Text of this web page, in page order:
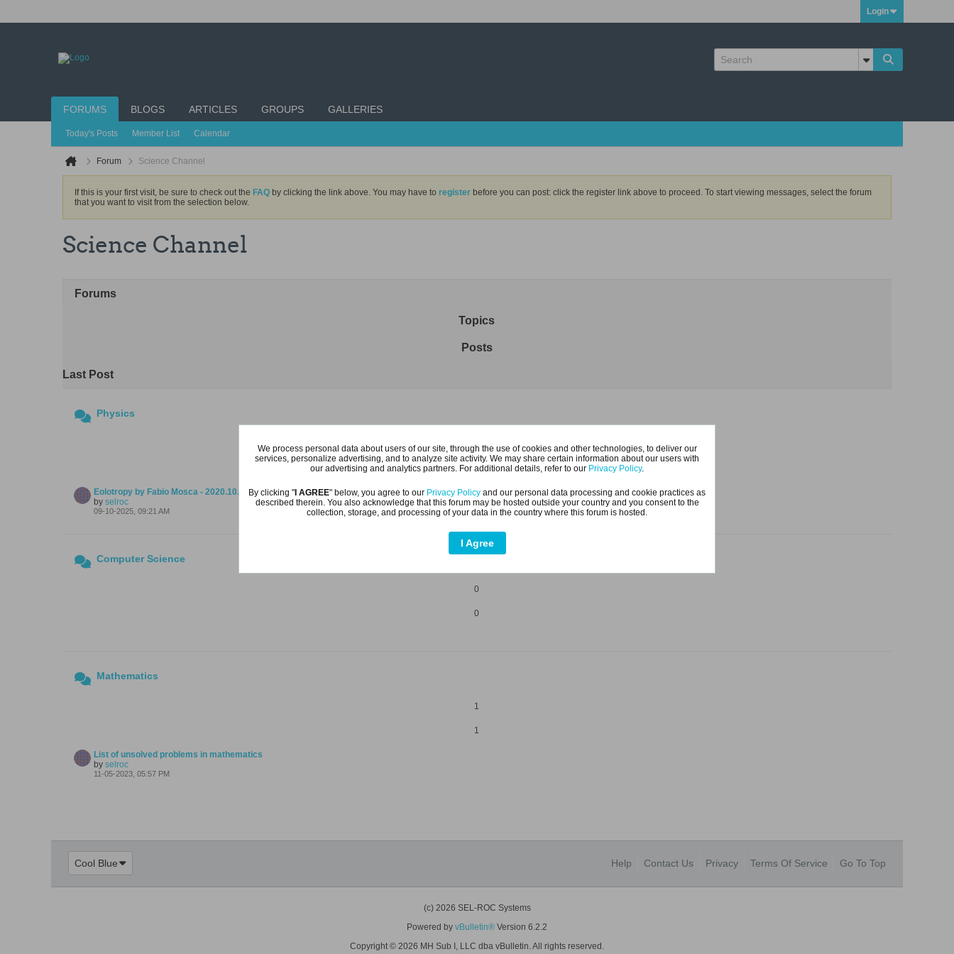
Login
FORUMS BLOGS ARTICLES GROUPS GALLERIES
Today's Posts Member List Calendar
Forum Science Channel
If this is your first visit, be sure to check out the FAQ by clicking the link above. You may have to register before you can post: click the register link above to proceed. To start viewing messages, select the forum
that you want to visit from the selection below.
Science Channel
Forums
Topics
Posts
Last Post
Physics
1
1
Eolotropy by Fabio Mosca - 2020.10.10
by selroc
09-10-2025, 09:21 AM
Computer Science
0
0
Mathematics
1
1
List of unsolved problems in mathematics
by selroc
11-05-2023, 05:57 PM
Cool Blue Help Contact Us Privacy Terms Of Service Go To Top
(c) 2026 SEL-ROC Systems
Powered by vBulletin® Version 6.2.2
Copyright © 2026 MH Sub I, LLC dba vBulletin. All rights reserved.
We process personal data about users of our site, through the use of cookies and other technologies, to deliver our
services, personalize advertising, and to analyze site activity. We may share certain information about our users with
our advertising and analytics partners. For additional details, refer to our Privacy Policy.
By clicking " I AGREE" below, you agree to our Privacy Policy and our personal data processing and cookie practices as
described therein. You also acknowledge that this forum may be hosted outside your country and you consent to the
collection, storage, and processing of your data in the country where this forum is hosted.
I Agree